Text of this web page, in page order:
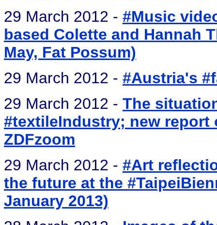
29 March 2012 - #Music
based Colette and Hannah
May, Fat Possum)
29 March 2012 - #Austria's
29 March 2012 - The
#textileIndustry; new report
ZDFzoom
29 March 2012 - #Art
the future at the
January 2013)